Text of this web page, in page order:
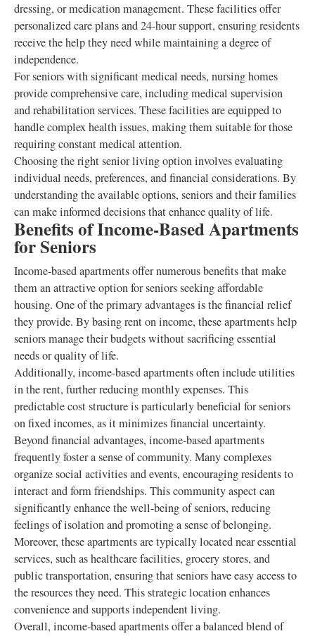
dressing, or medication management. These facilities offer
personalized care plans and 24-hour support, ensuring residents
receive the help they need while maintaining a degree of
independence.
For seniors with significant medical needs, nursing homes
provide comprehensive care, including medical supervision
and rehabilitation services. These facilities are equipped to
handle complex health issues, making them suitable for those
requiring constant medical attention.
Choosing the right senior living option involves evaluating
individual needs, preferences, and financial considerations. By
understanding the available options, seniors and their families
can make informed decisions that enhance quality of life.
Benefits of Income-Based Apartments
for Seniors
Income-based apartments offer numerous benefits that make
them an attractive option for seniors seeking affordable
housing. One of the primary advantages is the financial relief
they provide. By basing rent on income, these apartments help
seniors manage their budgets without sacrificing essential
needs or quality of life.
Additionally, income-based apartments often include utilities
in the rent, further reducing monthly expenses. This
predictable cost structure is particularly beneficial for seniors
on fixed incomes, as it minimizes financial uncertainty.
Beyond financial advantages, income-based apartments
frequently foster a sense of community. Many complexes
organize social activities and events, encouraging residents to
interact and form friendships. This community aspect can
significantly enhance the well-being of seniors, reducing
feelings of isolation and promoting a sense of belonging.
Moreover, these apartments are typically located near essential
services, such as healthcare facilities, grocery stores, and
public transportation, ensuring that seniors have easy access to
the resources they need. This strategic location enhances
convenience and supports independent living.
Overall, income-based apartments offer a balanced blend of